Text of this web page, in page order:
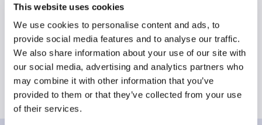
This website uses cookies
We use cookies to personalise content and ads, to
provide social media features and to analyse our traffic.
We also share information about your use of our site with
our social media, advertising and analytics partners who
may combine it with other information that you’ve
provided to them or that they’ve collected from your use
of their services.
these updates.
Submit